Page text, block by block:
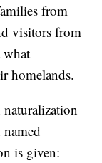
from
visitors from
what
homelands.
is given: